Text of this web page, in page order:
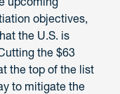
objectives,
the U.S. is
the $63
the top of the list
to mitigate the